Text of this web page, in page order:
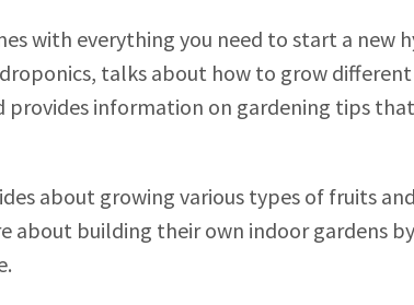
with everything you need to start a new
talks about how to grow
provides information on gardening tips
about growing various types of fruits and
about building their own indoor gardens